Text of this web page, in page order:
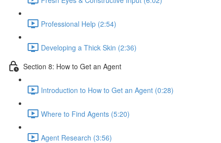
Professional Help (2:54)
Developing a Thick Skin (2:36)
Section 8: How to Get an Agent
Introduction to How to Get an Agent (0:28)
Where to Find Agents (5:20)
Agent Research (3:56)